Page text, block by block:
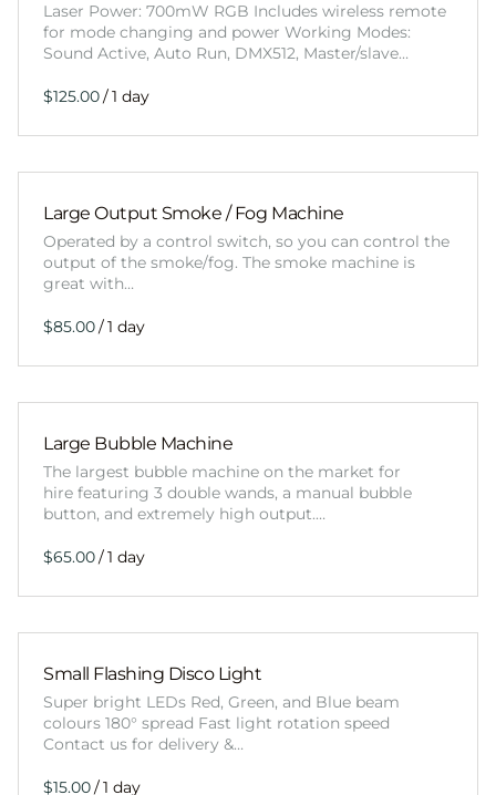
Laser Power: 700mW RGB Includes wireless remote
for mode changing and power Working Modes:
Sound Active, Auto Run, DMX512, Master/slave…
/
Large Output Smoke / Fog Machine
Operated by a control switch, so you can control the
output of the smoke/fog. The smoke machine is
great with…
/
Large Bubble Machine
The largest bubble machine on the market for
hire featuring 3 double wands, a manual bubble
button, and extremely high output.…
/
Small Flashing Disco Light
Super bright LEDs Red, Green, and Blue beam
colours 180° spread Fast light rotation speed
Contact us for delivery &…
/